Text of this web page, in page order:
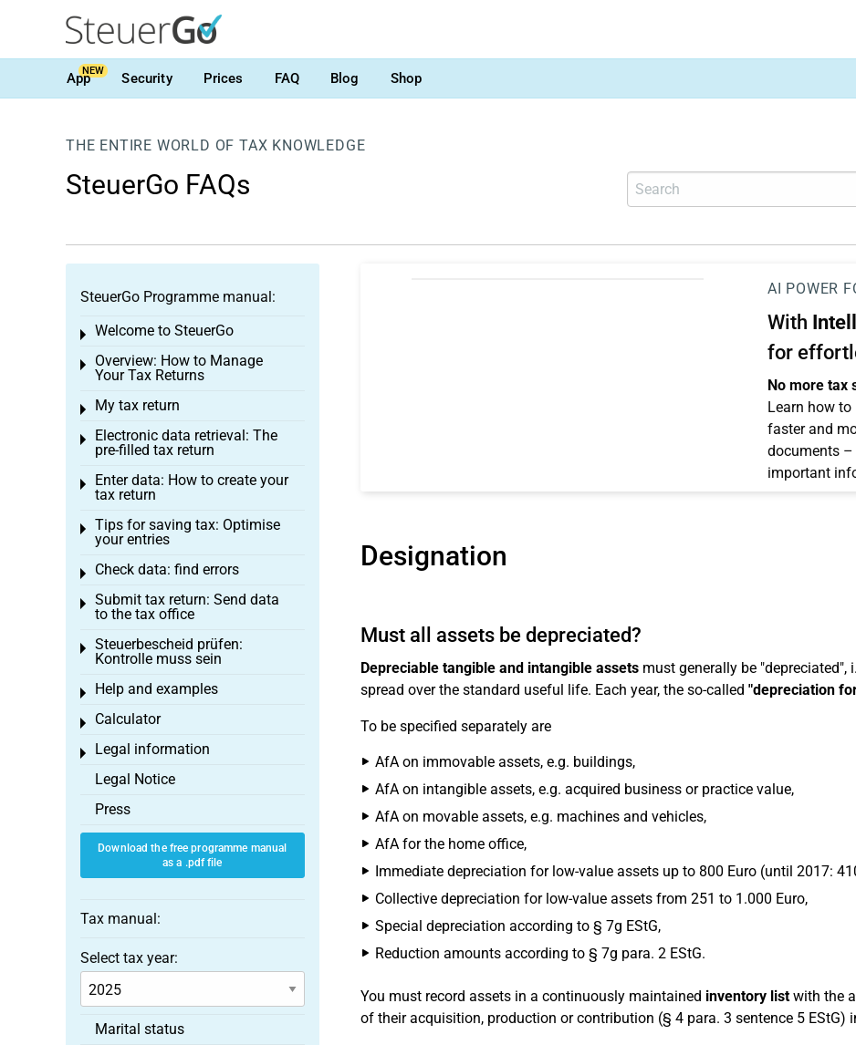
AppNEW Security Prices FAQ Blog Shop
THE ENTIRE WORLD OF TAX KNOWLEDGE
SteuerGo FAQs
AI POWER
With
for
No more tax
Learn how to
faster and
documents –
important
Designation
Must all assets be depreciated?
Depreciable tangible and intangible assetsmust generally be "depreciated",
spread over the standard useful life. Each year, the so-called "depreciation
To be specified separately are
AfA on immovable assets, e.g. buildings,
AfA on intangible assets, e.g. acquired business or practice value,
AfA on movable assets, e.g. machines and vehicles,
AfA for the home office,
Immediate depreciation for low-value assets up to 800 Euro (until 2017:
Collective depreciation for low-value assets from 251 to 1.000 Euro,
Special depreciation according to § 7g EStG,
Reduction amounts according to § 7g para. 2 EStG.
You must record assets in a continuously maintained inventory listwith the
of their acquisition, production or contribution (§ 4 para. 3 sentence 5 EStG)
SteuerGo Programme manual:
Welcome to SteuerGo
Toggle menu
Overview: How to Manage
Your Tax Returns
Toggle menu
My tax return
Toggle menu
Electronic data retrieval: The
pre-filled tax return
Toggle menu
Enter data: How to create your
tax return
Toggle menu
Tips for saving tax: Optimise
your entries
Toggle menu
Check data: find errors
Toggle menu
Submit tax return: Send data
to the tax office
Toggle menu
Steuerbescheid prüfen:
Kontrolle muss sein
Toggle menu
Help and examples
Toggle menu
Calculator
Toggle menu
Legal information
Toggle menu
Legal Notice
Press
Download the free programme manual
as a .pdf file
Tax manual:
Select tax year:
Marital status